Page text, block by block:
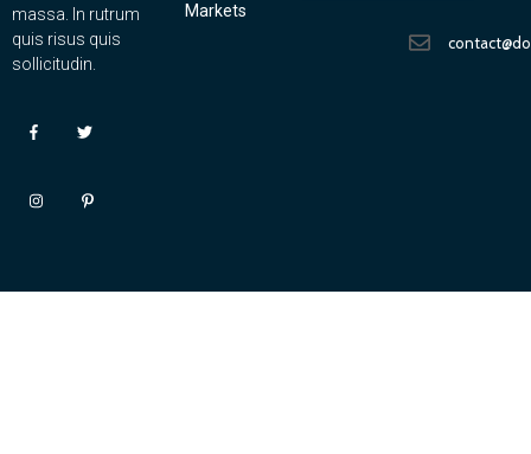
massa. In rutrum
quis risus quis
sollicitudin.
Markets